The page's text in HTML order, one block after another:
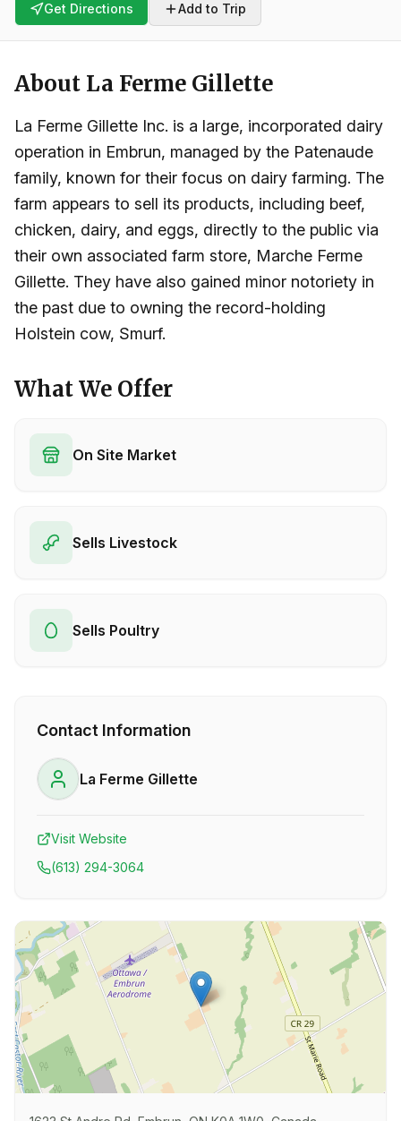
Get Directions Add to Trip
About La Ferme Gillette
La Ferme Gillette Inc. is a large, incorporated dairy
operation in Embrun, managed by the Patenaude
family, known for their focus on dairy farming. The
farm appears to sell its products, including beef,
chicken, dairy, and eggs, directly to the public via
their own associated farm store, Marche Ferme
Gillette. They have also gained minor notoriety in
the past due to owning the record-holding
Holstein cow, Smurf.
What We Offer
On Site Market
Sells Livestock
Sells Poultry
Contact Information
La Ferme Gillette
Visit Website
(613) 294-3064